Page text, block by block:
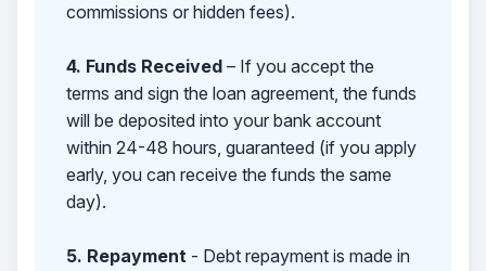
commissions or hidden fees).
4. Funds Received– If you accept the
terms and sign the loan agreement, the funds
will be deposited into your bank account
within 24-48 hours, guaranteed (if you apply
early, you can receive the funds the same
day).
5. Repayment- Debt repayment is made in